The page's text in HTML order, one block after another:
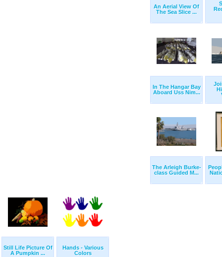
An Aerial View Of
The Sea Slice ...
In The Hangar Bay
Aboard Uss Nim...
The Arleigh Burke-
class Guided M...
Still Life Picture Of
A Pumpkin ...
Hands - Various
Colors